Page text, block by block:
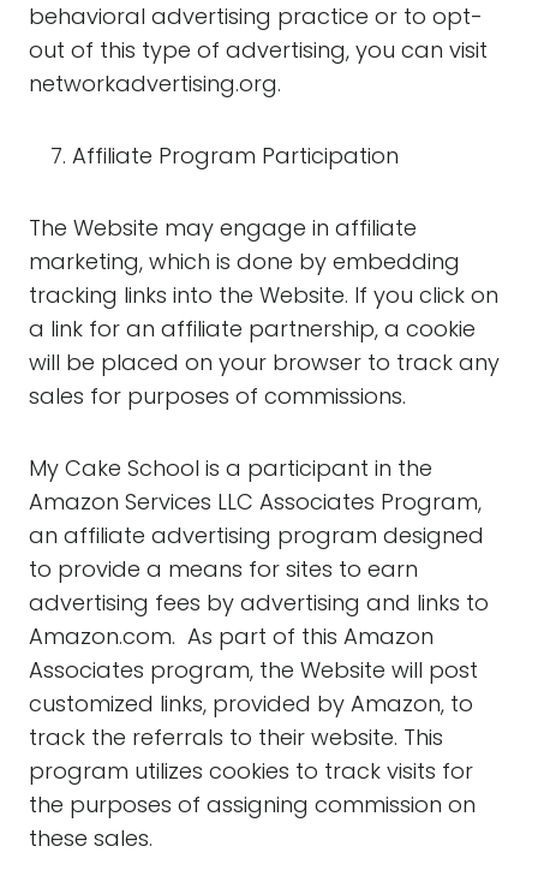
behavioral advertising practice or to opt-
out of this type of advertising, you can visit
networkadvertising.org.
Affiliate Program Participation
The Website may engage in affiliate
marketing, which is done by embedding
tracking links into the Website. If you click on
a link for an affiliate partnership, a cookie
will be placed on your browser to track any
sales for purposes of commissions.
My Cake School is a participant in the
Amazon Services LLC Associates Program,
an affiliate advertising program designed
to provide a means for sites to earn
advertising fees by advertising and links to
Amazon.com. As part of this Amazon
Associates program, the Website will post
customized links, provided by Amazon, to
track the referrals to their website. This
program utilizes cookies to track visits for
the purposes of assigning commission on
these sales.